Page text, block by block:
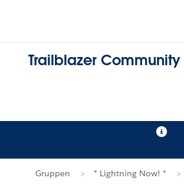
Trailblazer Community
Gruppen * Lightning Now! *